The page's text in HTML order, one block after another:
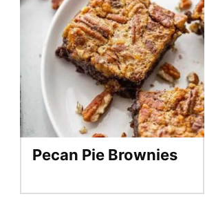
Pecan Pie Brownies